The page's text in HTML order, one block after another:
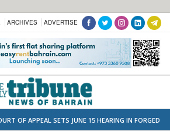
ARCHIVES ADVERTISE
OF APPEAL SETS JUNE 15 HEARING IN FORGED